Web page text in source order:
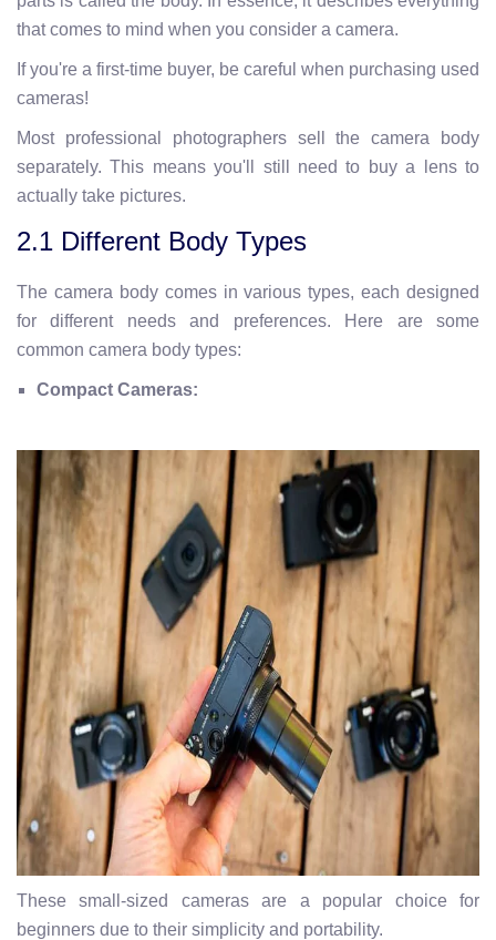
that comes to mind when you consider a camera.
If you're a first-time buyer, be careful when purchasing used
cameras!
Most professional photographers sell the camera body
separately. This means you'll still need to buy a lens to
actually take pictures.
2.1 Different Body Types
The camera body comes in various types, each designed
for different needs and preferences. Here are some
common camera body types:
Compact Cameras:
These small-sized cameras are a popular choice for
beginners due to their simplicity and portability.